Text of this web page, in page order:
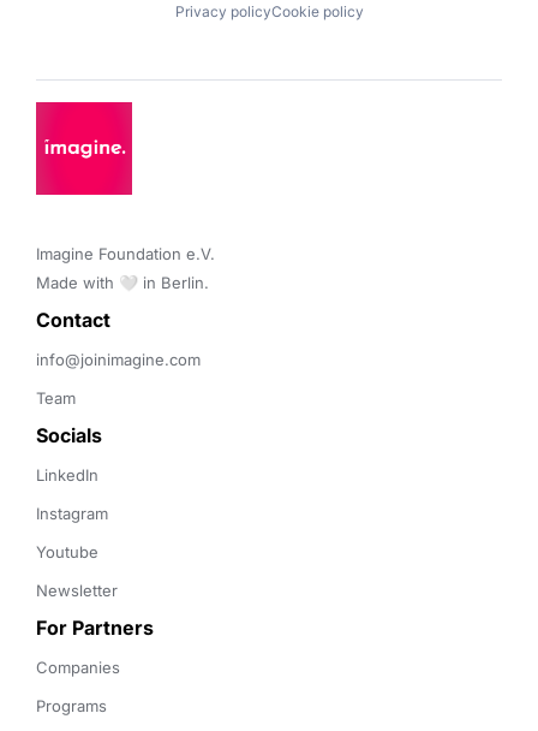
Privacy policyCookie policy
Imagine Foundation e.V.
Made with 🤍 in Berlin.
Contact
info@joinimagine.com
Team
Socials
LinkedIn
Instagram
Youtube
Newsletter
For Partners
Companies
Programs